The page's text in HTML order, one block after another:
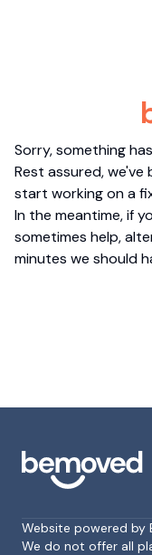
Sorry, something
Rest assured,
start working on a
In the meantime, if
sometimes help,
minutes we should
Website powered by
We do not offer all